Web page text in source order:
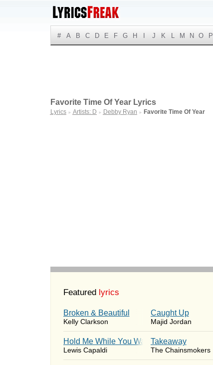
# A B C D E F G H J K L M N O P
Favorite Time Of Year Lyrics
Lyrics ► Artists: D ► Debby Ryan ► Favorite Time Of Year
Featured lyrics
Broken & Beautiful
Kelly Clarkson
Caught Up
Majid Jordan
Hold Me While You Wait
Lewis Capaldi
Takeaway
The Chainsmokers